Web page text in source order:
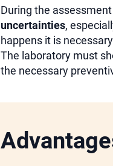
During the
uncertainties,
happens it is
The laboratory must
the necessary